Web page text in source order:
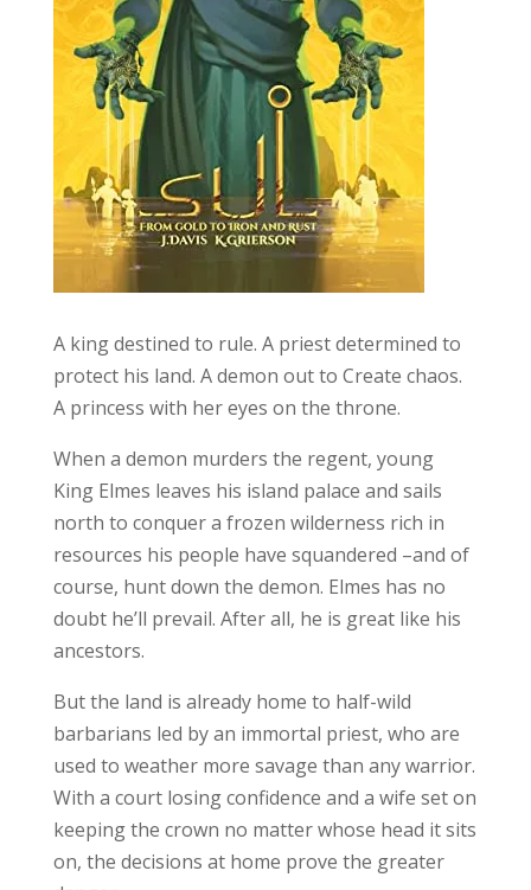
A king destined to rule. A priest determined to
protect his land. A demon out to Create chaos.
A princess with her eyes on the throne.
When a demon murders the regent, young
King Elmes leaves his island palace and sails
north to conquer a frozen wilderness rich in
resources his people have squandered –and of
course, hunt down the demon. Elmes has no
doubt he’ll prevail. After all, he is great like his
ancestors.
But the land is already home to half-wild
barbarians led by an immortal priest, who are
used to weather more savage than any warrior.
With a court losing confidence and a wife set on
keeping the crown no matter whose head it sits
on, the decisions at home prove the greater